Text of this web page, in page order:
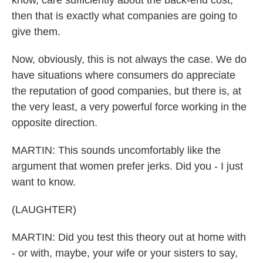
then that is exactly what companies are going to
give them.
Now, obviously, this is not always the case. We do
have situations where consumers do appreciate
the reputation of good companies, but there is, at
the very least, a very powerful force working in the
opposite direction.
MARTIN: This sounds uncomfortably like the
argument that women prefer jerks. Did you - I just
want to know.
(LAUGHTER)
MARTIN: Did you test this theory out at home with
- or with, maybe, your wife or your sisters to say,